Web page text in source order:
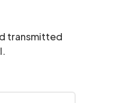
transmitted